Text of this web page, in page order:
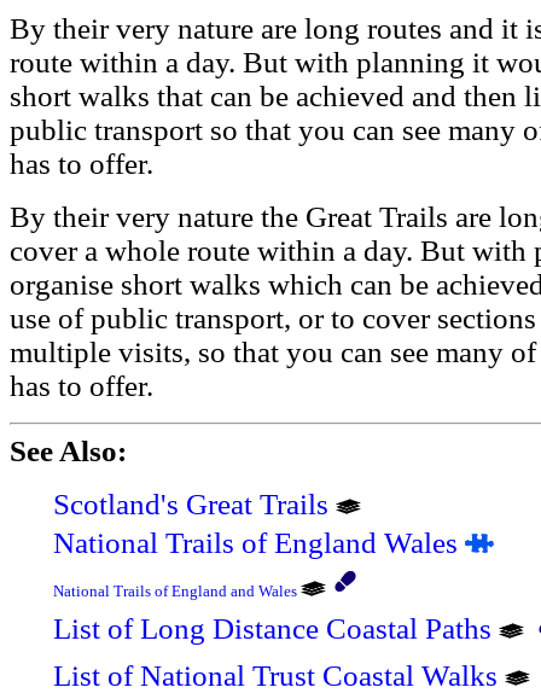
By their very nature are long routes and it
route within a day. But with planning it
short walks that can be achieved and then
public transport so that you can see many
has to offer.
By their very nature the Great Trails are
cover a whole route within a day. But
organise short walks which can be
use of public transport, or to cover
multiple visits, so that you can see many
has to offer.
See Also:
Scotland's Great Trails
National Trails of England Wales
National Trails of England and Wales
List of Long Distance Coastal Paths
List of National Trust Coastal Walks